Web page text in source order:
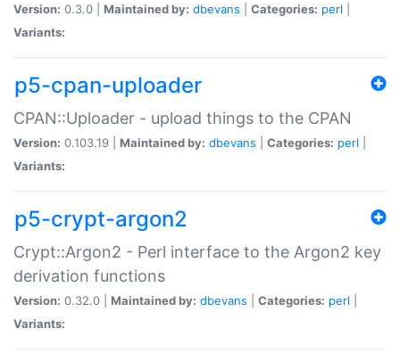
Version: 0.3.0 | Maintained by: dbevans Categories: perl
Variants:
p5-cpan-uploader
CPAN::Uploader - upload things to the CPAN
Version: 0.103.19 | Maintained by: dbevans Categories: perl
Variants:
p5-crypt-argon2
Crypt::Argon2 - Perl interface to the Argon2 key
derivation functions
Version: 0.32.0 | Maintained by: dbevans Categories: perl
Variants: